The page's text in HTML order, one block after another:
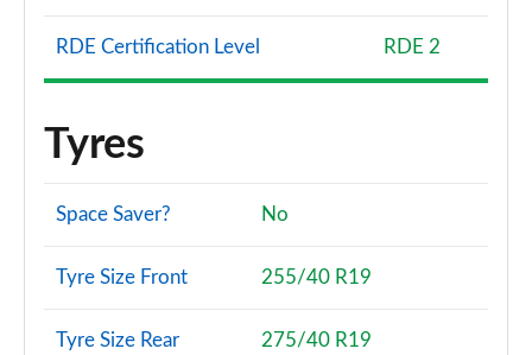
RDE Certification Level RDE 2
Tyres
Space Saver? No
Tyre Size Front 255/40 R19
Tyre Size Rear 275/40 R19